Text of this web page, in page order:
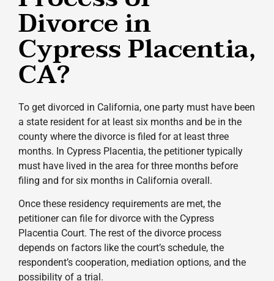
Divorce in
Cypress Placentia,
CA?
To get divorced in California, one party must have been
a state resident for at least six months and be in the
county where the divorce is filed for at least three
months. In Cypress Placentia, the petitioner typically
must have lived in the area for three months before
filing and for six months in California overall.
Once these residency requirements are met, the
petitioner can file for divorce with the Cypress
Placentia Court. The rest of the divorce process
depends on factors like the court’s schedule, the
respondent’s cooperation, mediation options, and the
possibility of a trial.